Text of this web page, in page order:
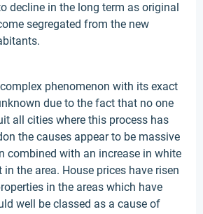
decline in the long term as original
segregated from the new
phenomenon with its exact
due to the fact that no one
all cities where this process has
the causes appear to be massive
combined with an increase in white
the area. House prices have risen
in the areas which have
well be classed as a cause of